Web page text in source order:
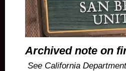
Archived note on
See California